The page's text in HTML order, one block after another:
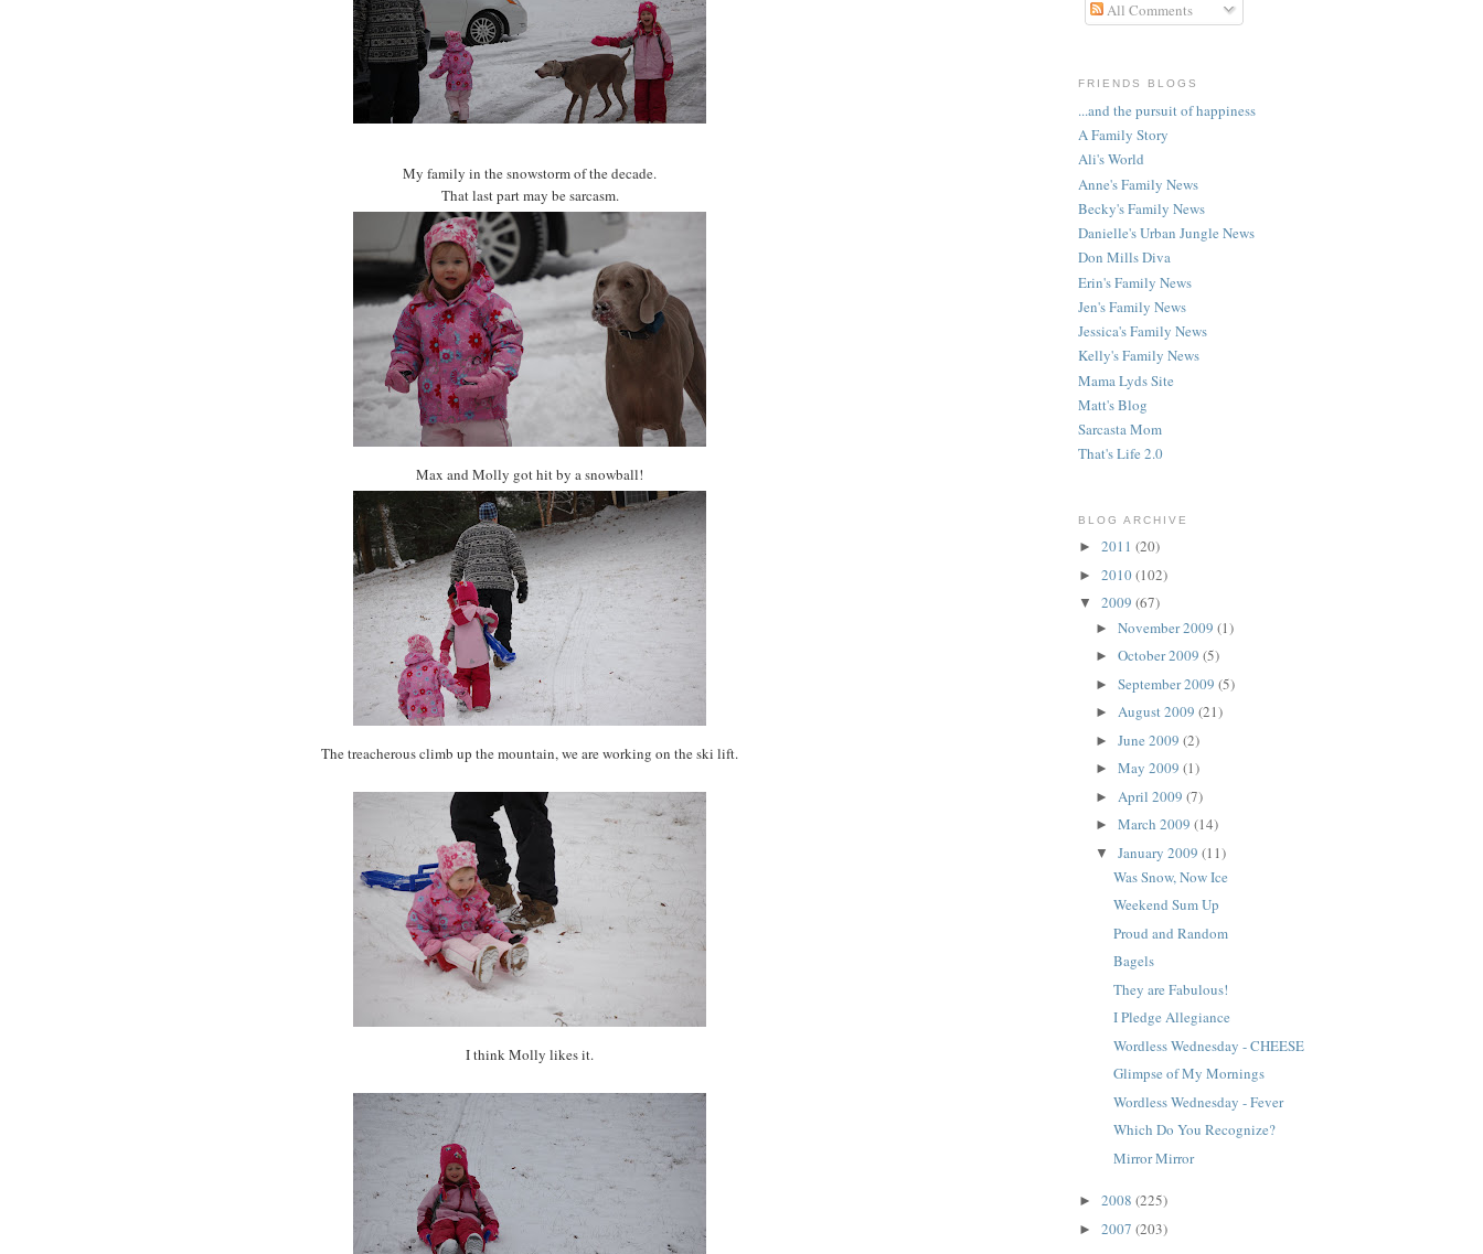
My family in thesnowstormof the decade.
That last part may be sarcasm.
Max and Molly got hit by a snowball!
Thetreacherousclimb up the mountain, we are working on the ski lift.
I think Molly likes it.
All Comments
FRIENDS BLOGS
...and the pursuit of happiness
A Family Story
Ali's World
Anne's Family News
Becky's Family News
Danielle's Urban Jungle News
Don Mills Diva
Erin's Family News
Jen's Family News
Jessica's Family News
Kelly's Family News
Mama Lyds Site
Matt's Blog
Sarcasta Mom
That's Life 2.0
BLOG ARCHIVE
► 2011 (20)
► 2010(102)
▼ 2009 (67)
►November 2009(1)
►October 2009(5)
►September 2009(5)
►August 2009(21)
►June 2009(2)
►May 2009(1)
► April 2009(7)
►March 2009(14)
▼January 2009(11)
Was Snow, Now Ice
Weekend Sum Up
Proud and Random
Bagels
They are Fabulous!
I Pledge Allegiance
Wordless Wednesday - CHEESE
Glimpse of My Mornings
Wordless Wednesday - Fever
Which Do You Recognize?
Mirror Mirror
► 2008 (225)
► 2007 (203)